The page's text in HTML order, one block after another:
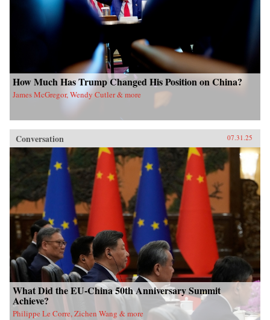
How Much Has Trump Changed His Position on China?
James McGregor, Wendy Cutler & more
Conversation 07.31.25
What Did the EU-China 50th Anniversary Summit
Achieve?
Philippe Le Corre, Zichen Wang & more